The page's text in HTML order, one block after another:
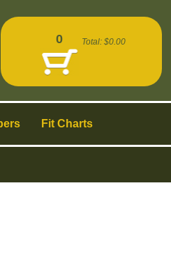
Fit Charts
0 Total: $0.00